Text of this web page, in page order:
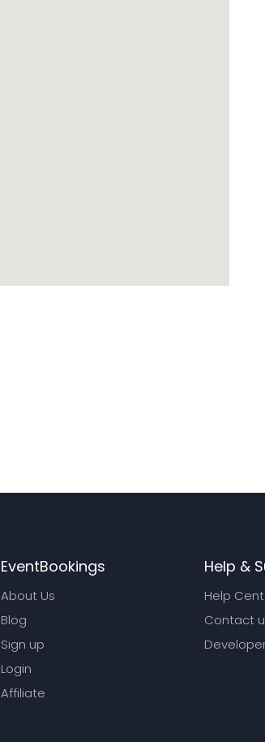
EventBookings
About Us
Blog
Sign up
Login
Affiliate
Help &
Help
Contact